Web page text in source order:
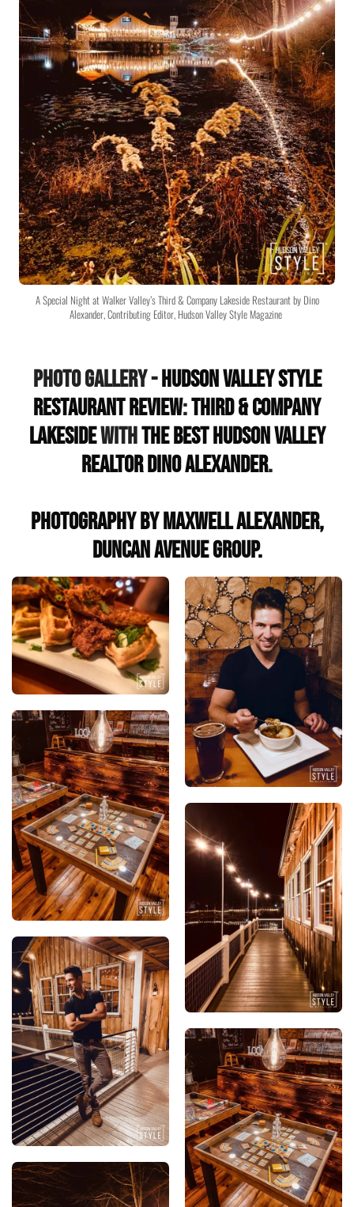
A Special Night at Walker Valley’s Third & Company Lakeside Restaurant by Dino
Alexander, Contributing Editor, Hudson Valley Style Magazine
Photo Gallery -Hudson Valley Style
Restaurant Review:Third & Company
Lakesidewiththe Best Hudson Valley
Realtor Dino Alexander.
Photography by Maxwell Alexander,
Duncan Avenue Group.